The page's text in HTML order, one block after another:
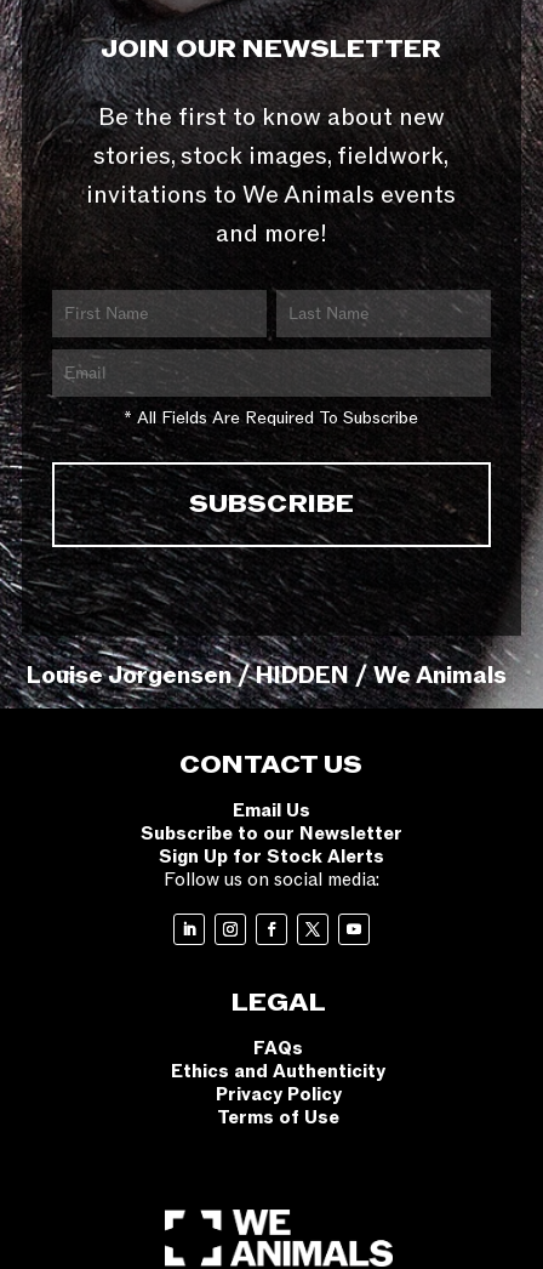
JOIN OUR NEWSLETTER
Be the first to know about new
stories, stock images, fieldwork,
invitations to We Animals events
and more!
* All Fields Are Required To Subscribe
Louise Jorgensen / HIDDEN / We Animals
CONTACT US
Email Us
Subscribe to our Newsletter
Sign Up for Stock Alerts
Follow us on social media:
LEGAL
FAQs
Ethics and Authenticity
Privacy Policy
Terms of Use